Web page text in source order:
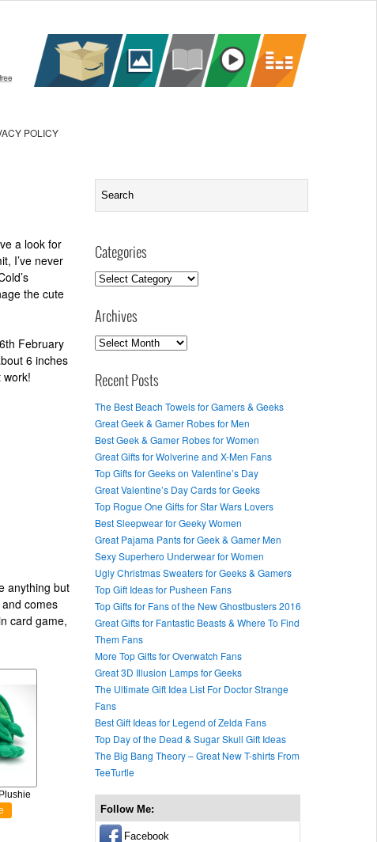
POLICY
a look for
I’ve never
the cute
February
6 inches
work!
anything but
comes
card game,
Categories
Categories
Archives
Archives
Recent Posts
The Best Beach Towels for Gamers & Geeks
Great Geek & Gamer Robes for Men
Best Geek & Gamer Robes for Women
Great Gifts for Wolverine and X-Men Fans
Top Gifts for Geeks on Valentine’s Day
Great Valentine’s Day Cards for Geeks
Top Rogue One Gifts for Star Wars Lovers
Best Sleepwear for Geeky Women
Great Pajama Pants for Geek & Gamer Men
Sexy Superhero Underwear for Women
Ugly Christmas Sweaters for Geeks & Gamers
Top Gift Ideas for Pusheen Fans
Top Gifts for Fans of the New Ghostbusters 2016
Great Gifts for Fantastic Beasts & Where To Find
Them Fans
More Top Gifts for Overwatch Fans
Great 3D Illusion Lamps for Geeks
The Ultimate Gift Idea List For Doctor Strange
Fans
Best Gift Ideas for Legend of Zelda Fans
Top Day of the Dead & Sugar Skull Gift Ideas
The Big Bang Theory – Great New T-shirts From
TeeTurtle
Follow Me:
Facebook